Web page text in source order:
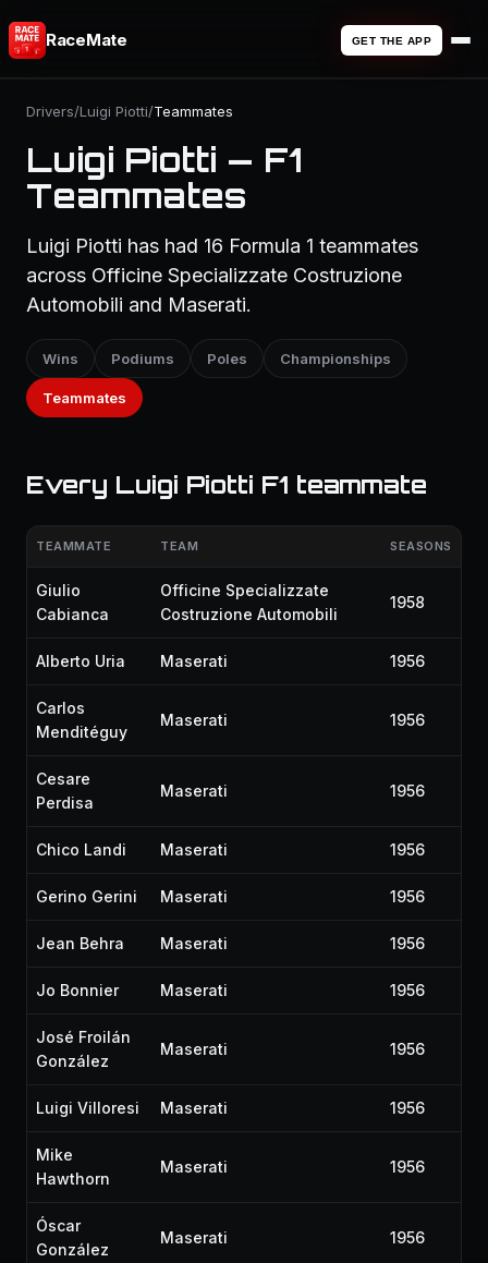
RaceMate GET THE APP
Drivers/Luigi Piotti/Teammates
Luigi Piotti — F1
Teammates
Luigi Piotti has had 16 Formula 1 teammates
across Officine Specializzate Costruzione
Automobili and Maserati.
Wins Podiums Poles Championships
Teammates
Every Luigi Piotti F1 teammate
TEAMMATE TEAM SEASONS
Giulio
Cabianca
Officine Specializzate
Costruzione Automobili
1958
Alberto Uria Maserati 1956
Carlos
Menditéguy
Maserati 1956
Cesare
Perdisa
Maserati 1956
Chico Landi Maserati 1956
Gerino Gerini Maserati 1956
Jean Behra Maserati 1956
Jo Bonnier Maserati 1956
José Froilán
González
Maserati 1956
Luigi Villoresi Maserati 1956
Mike
Hawthorn
Maserati 1956
Óscar
González
Maserati 1956